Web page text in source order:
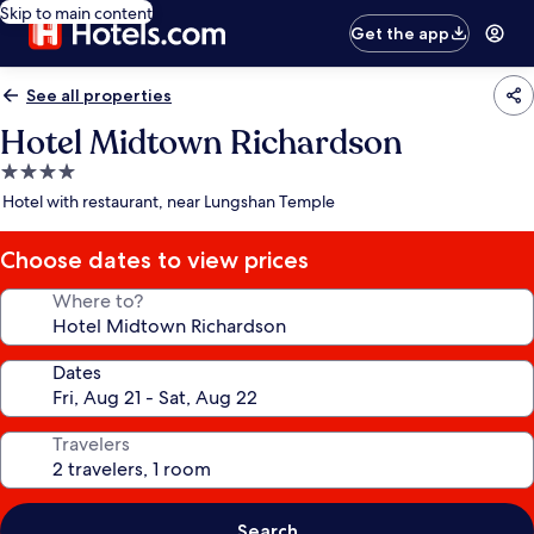
Skip to main content
Get the app
See all properties
Hotel Midtown Richardson
4.0
star
Hotel with restaurant, near Lungshan Temple
Choose dates to view prices
Where to?
Dates
Travelers